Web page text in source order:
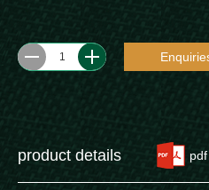
1
product details pdf